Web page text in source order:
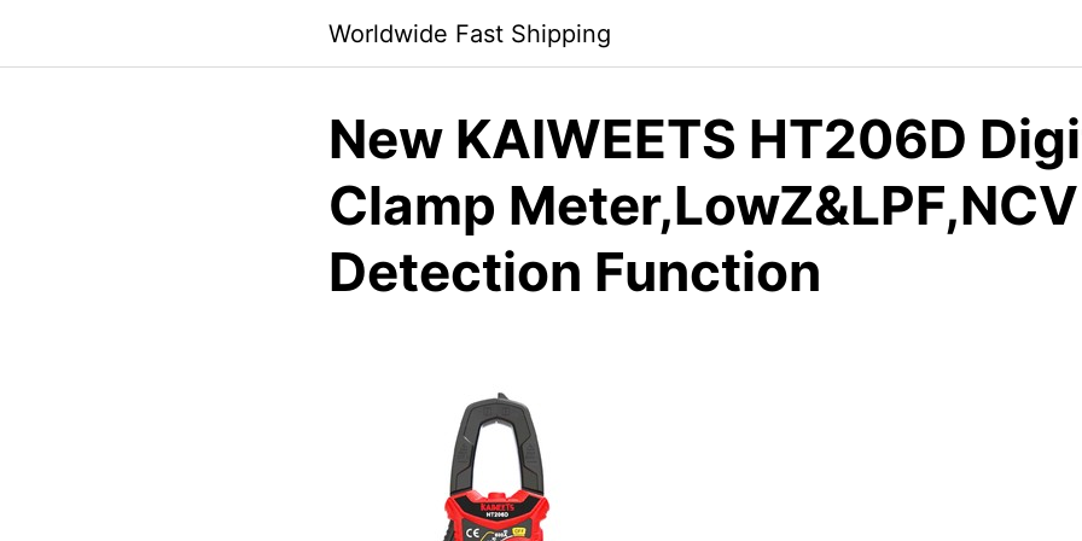
content
Worldwide Fast Shipping
New KAIWEETS HT206D
Clamp Meter,LowZ&LPF,NCV
Detection Function